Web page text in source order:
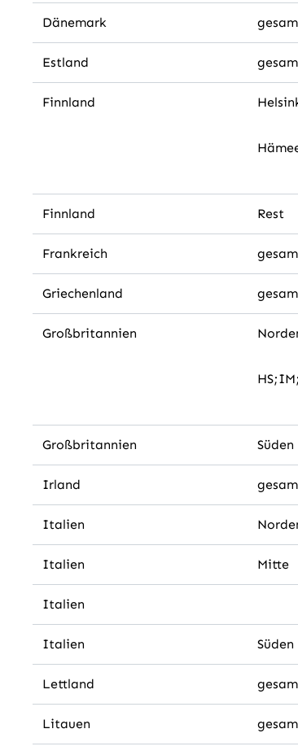
Dänemark
Estland
Finnland
Finnland Rest
Frankreich
Griechenland
Großbritannien
Großbritannien Süden
Irland
Italien
Italien Mitte
Italien
Italien Süden
Lettland
Litauen